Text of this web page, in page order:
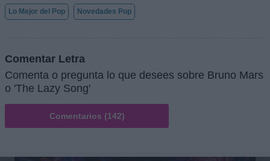
Lo Mejor del Pop Novedades Pop
Comentar Letra
Comenta o pregunta lo que desees sobre Bruno Mars
o 'The Lazy Song'
Comentarios (142)